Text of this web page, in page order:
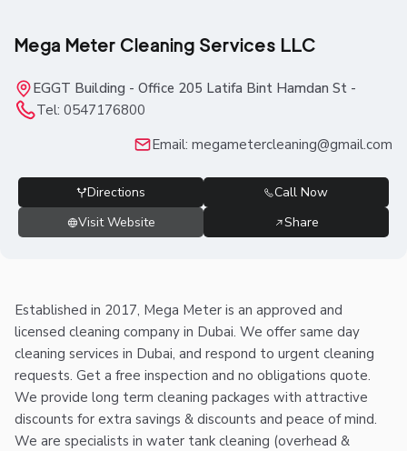
Mega Meter Cleaning Services LLC
EGGT Building - Office 205 Latifa Bint Hamdan St -
Tel: 0547176800
Email: megametercleaning@gmail.com
Directions
Call Now
Visit Website
Share
Established in 2017, Mega Meter is an approved and
licensed cleaning company in Dubai. We offer same day
cleaning services in Dubai, and respond to urgent cleaning
requests. Get a free inspection and no obligations quote.
We provide long term cleaning packages with attractive
discounts for extra savings & discounts and peace of mind.
We are specialists in water tank cleaning (overhead &